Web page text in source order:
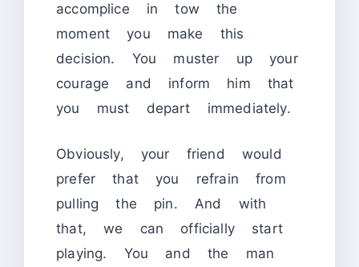
accomplice in tow the
moment you make this
decision. You muster up your
courage and inform him that
you must depart immediately.
Obviously, your friend would
prefer that you refrain from
pulling the pin. And with
that, we can officially start
playing. You and the man